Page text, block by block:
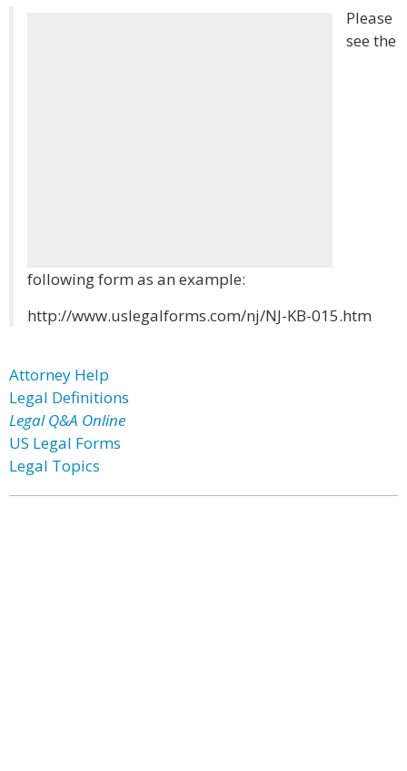
Please
see the
following form as an example:
http://www.uslegalforms.com/nj/NJ-KB-015.htm
Attorney Help
Legal Definitions
Legal Q&A Online
US Legal Forms
Legal Topics